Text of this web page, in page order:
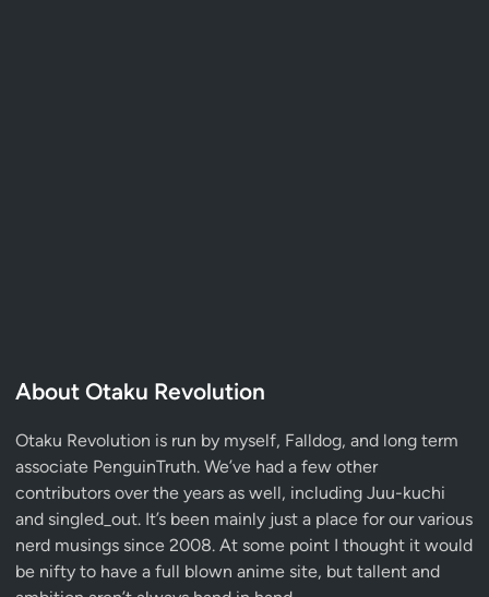
About Otaku Revolution
Otaku Revolution is run by myself, Falldog, and long term
associate PenguinTruth. We’ve had a few other
contributors over the years as well, including Juu-kuchi
and singled_out. It’s been mainly just a place for our various
nerd musings since 2008. At some point I thought it would
be nifty to have a full blown anime site, but tallent and